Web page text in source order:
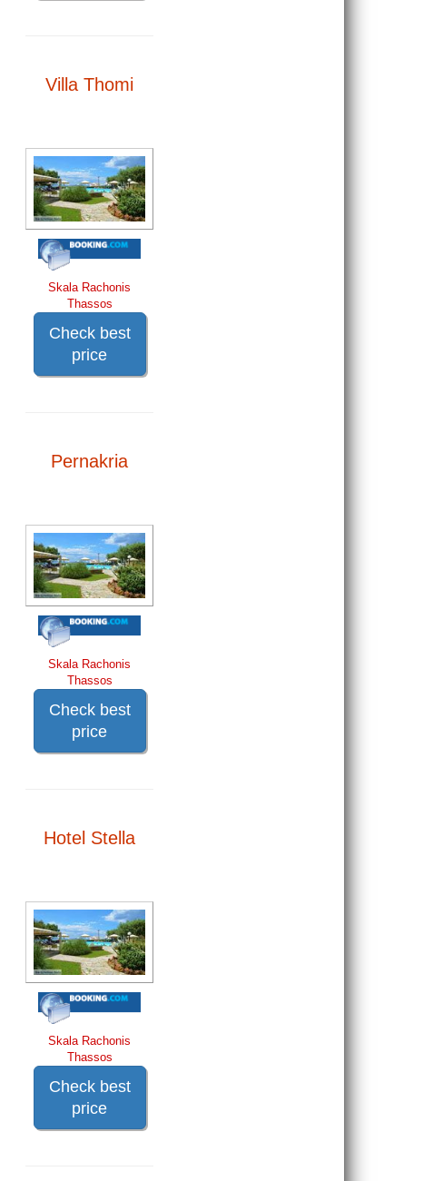
Villa Thomi
Skala Rachonis
Thassos
Check best
price
Pernakria
Skala Rachonis
Thassos
Check best
price
Hotel Stella
Skala Rachonis
Thassos
Check best
price